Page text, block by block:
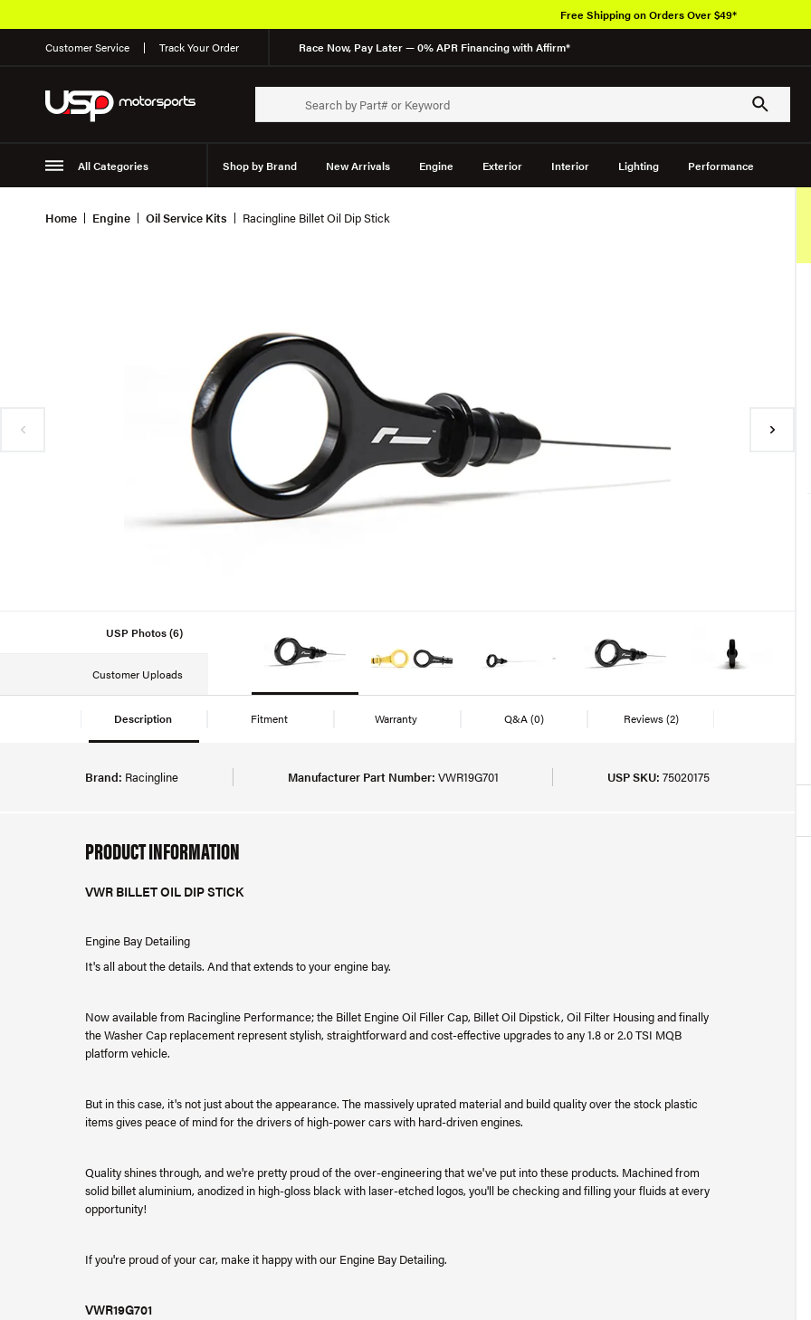
Customer Service Track Your Order Race Now, Pay Later — 0% APR Financing with Affirm*
All Categories Shop by Brand New Arrivals Engine Exterior Interior Lighting Performance
Suspension
Free Shipping on Orders Over $49*
Home Engine Oil Service Kits Racingline Billet Oil Dip Stick
USP Photos (6)
Customer Uploads
Description Fitment Warranty Q&A(0) Reviews(2)
Brand: Racingline Manufacturer Part Number: VWR19G701 USP SKU: 75020175
PRODUCT INFORMATION
VWR BILLET OIL DIP STICK
Engine Bay Detailing
It's all about the details. And that extends to your engine bay.
Now available from Racingline Performance; the Billet Engine Oil Filler Cap, Billet Oil Dipstick, Oil Filter Housing and finally
the Washer Cap replacement represent stylish, straightforward and cost-effective upgrades to any 1.8 or 2.0 TSI MQB
platform vehicle.
But in this case, it's not just about the appearance. The massively uprated material and build quality over the stock plastic
items gives peace of mind for the drivers of high-power cars with hard-driven engines.
Quality shines through, and we're pretty proud of the over-engineering that we've put into these products. Machined from
solid billet aluminium, anodized in high-gloss black with laser-etched logos, you'll be checking and filling your fluids at every
opportunity!
If you're proud of your car, make it happy with our Engine Bay Detailing.
VWR19G701